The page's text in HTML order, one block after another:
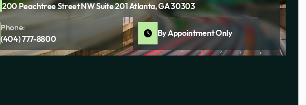
200 Peachtree Street NW Suite 201 Atlanta, GA 30303
Phone:
(404) 777-8800
By Appointment Only